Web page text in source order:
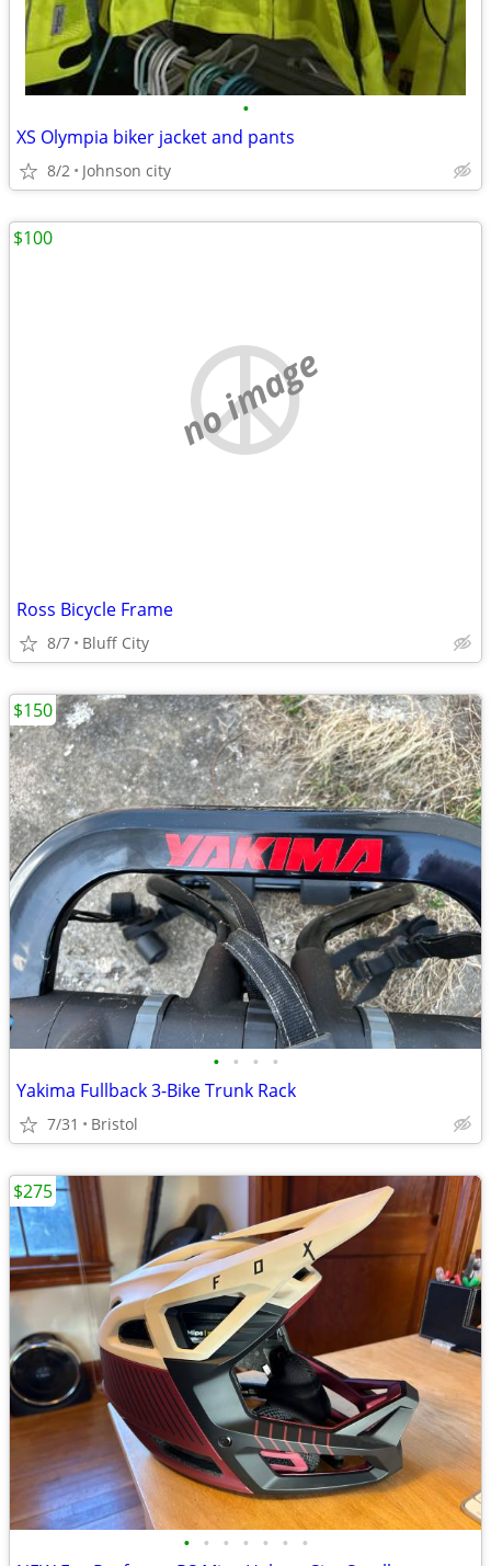
•
XS Olympia biker jacket and pants
8/2 Johnson city
no image
Ross Bicycle Frame
8/7 Bluff City
$100
• • • •
Yakima Fullback 3-Bike Trunk Rack
7/31 Bristol
$150
• • • • • • •
$275